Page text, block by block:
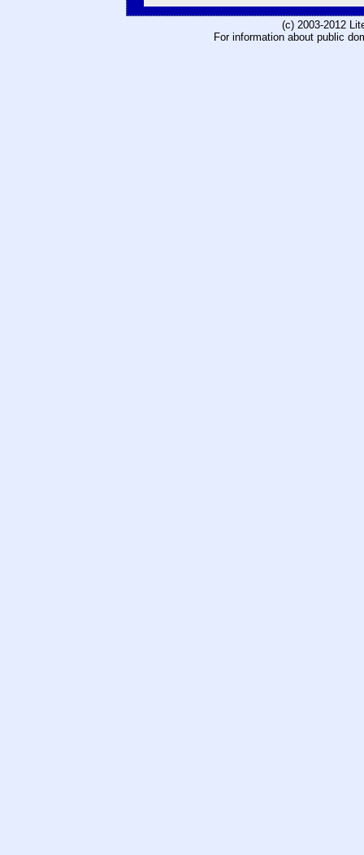
(c) 2003-2012
For information about public